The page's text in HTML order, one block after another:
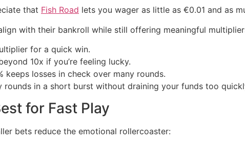
that Fish Road lets you wager as little as €0.01 and as
with their bankroll while still offering meaningful
for a quick win.
10x if you’re feeling lucky.
keeps losses in check over many rounds.
rounds in a short burst without draining your funds too
for Fast Play
bets reduce the emotional rollercoaster: